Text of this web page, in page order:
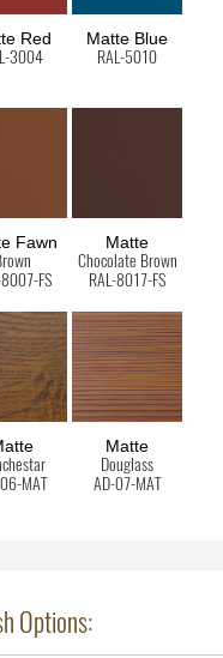
Red
3004
Matte Blue
RAL-5010
Fawn
FS
Matte
Chocolate Brown
RAL-8017-FS
MAT
Matte
Douglass
AD-07-MAT
Options: